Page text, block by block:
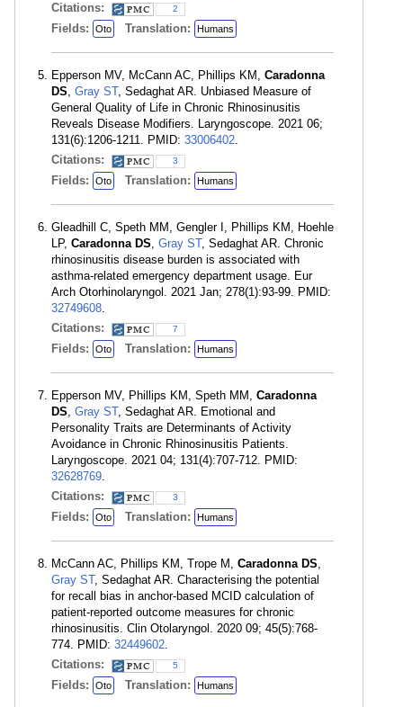
Citations:
2
Fields: Oto Translation: Humans
Epperson MV, McCann AC, Phillips KM, Caradonna
DS, Gray ST, Sedaghat AR. Unbiased Measure of
General Quality of Life in Chronic Rhinosinusitis
Reveals Disease Modifiers. Laryngoscope. 2021 06;
131(6):1206-1211. PMID: 33006402.
Citations:
3
Fields: Oto Translation: Humans
Gleadhill C, Speth MM, Gengler I, Phillips KM, Hoehle
LP, Caradonna DS, Gray ST, Sedaghat AR. Chronic
rhinosinusitis disease burden is associated with
asthma-related emergency department usage. Eur
Arch Otorhinolaryngol. 2021 Jan; 278(1):93-99. PMID:
32749608.
Citations:
7
Fields: Oto Translation: Humans
Epperson MV, Phillips KM, Speth MM, Caradonna
DS, Gray ST, Sedaghat AR. Emotional and
Personality Traits are Determinants of Activity
Avoidance in Chronic Rhinosinusitis Patients.
Laryngoscope. 2021 04; 131(4):707-712. PMID:
32628769.
Citations:
3
Fields: Oto Translation: Humans
McCann AC, Phillips KM, Trope M, Caradonna DS,
Gray ST, Sedaghat AR. Characterising the potential
for recall bias in anchor-based MCID calculation of
patient-reported outcome measures for chronic
rhinosinusitis. Clin Otolaryngol. 2020 09; 45(5):768-
774. PMID: 32449602.
Citations:
5
Fields: Oto Translation: Humans